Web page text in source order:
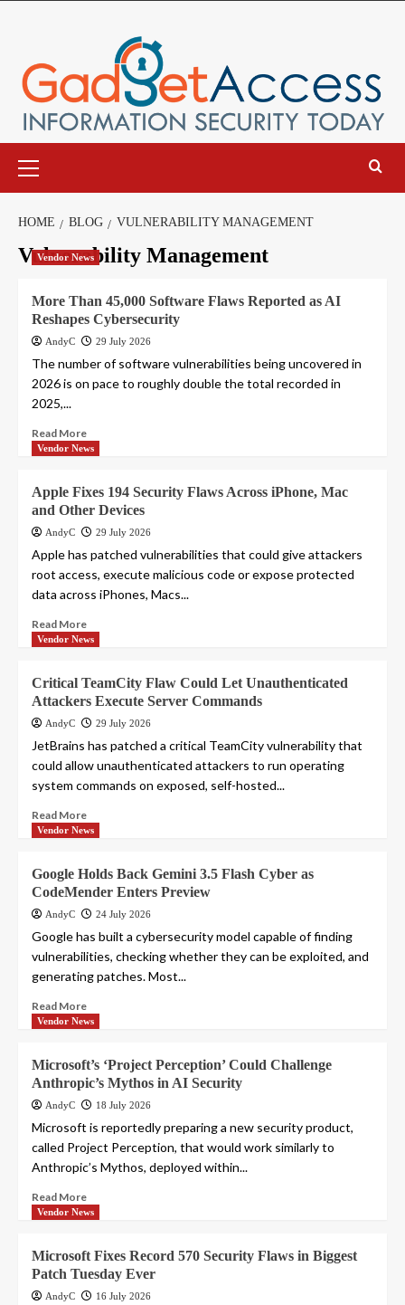
Menu
HOME BLOG VULNERABILITY MANAGEMENT
Vulnerability Management
Vendor News
More Than 45,000 Software Flaws Reported as AI
Reshapes Cybersecurity
AndyC 29 July 2026
The number of software vulnerabilities being uncovered in
2026 is on pace to roughly double the total recorded in
2025,...
Read More
Vendor News
Apple Fixes 194 Security Flaws Across iPhone, Mac
and Other Devices
AndyC 29 July 2026
Apple has patched vulnerabilities that could give attackers
root access, execute malicious code or expose protected
data across iPhones, Macs...
Read More
Vendor News
Critical TeamCity Flaw Could Let Unauthenticated
Attackers Execute Server Commands
AndyC 29 July 2026
JetBrains has patched a critical TeamCity vulnerability that
could allow unauthenticated attackers to run operating
system commands on exposed, self-hosted...
Read More
Vendor News
Google Holds Back Gemini 3.5 Flash Cyber as
CodeMender Enters Preview
AndyC 24 July 2026
Google has built a cybersecurity model capable of finding
vulnerabilities, checking whether they can be exploited, and
generating patches. Most...
Read More
Vendor News
Microsoft’s ‘Project Perception’ Could Challenge
Anthropic’s Mythos in AI Security
AndyC 18 July 2026
Microsoft is reportedly preparing a new security product,
called Project Perception, that would work similarly to
Anthropic’s Mythos, deployed within...
Read More
Vendor News
Microsoft Fixes Record 570 Security Flaws in Biggest
Patch Tuesday Ever
AndyC 16 July 2026